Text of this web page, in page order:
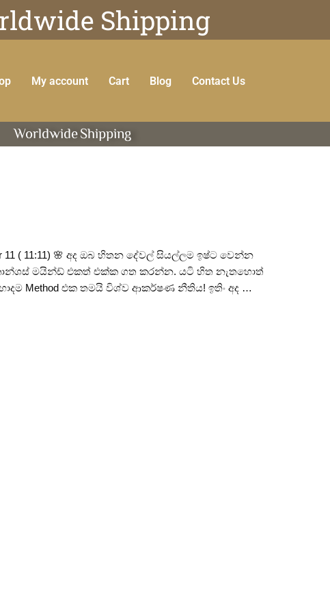
Shipping
My account Cart Blog Contact Us
WorldwideShipping
( 11:11) 🌸 අද ඔබ හිතන දේවල් සියල්ලම ඉෂ්ට වෙන්න
මයින්ඩ් එකත් එක්ක ගත කරන්න. යටි හිත නැතහොත්
Method එක තමයි විශ්ව ආකර්ෂණ නීතිය! ඉතිං අද …